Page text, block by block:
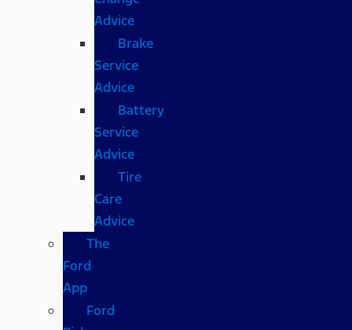
Advice
Brake
Service
Advice
Battery
Service
Advice
Tire
Care
Advice
The
Ford
App
Ford